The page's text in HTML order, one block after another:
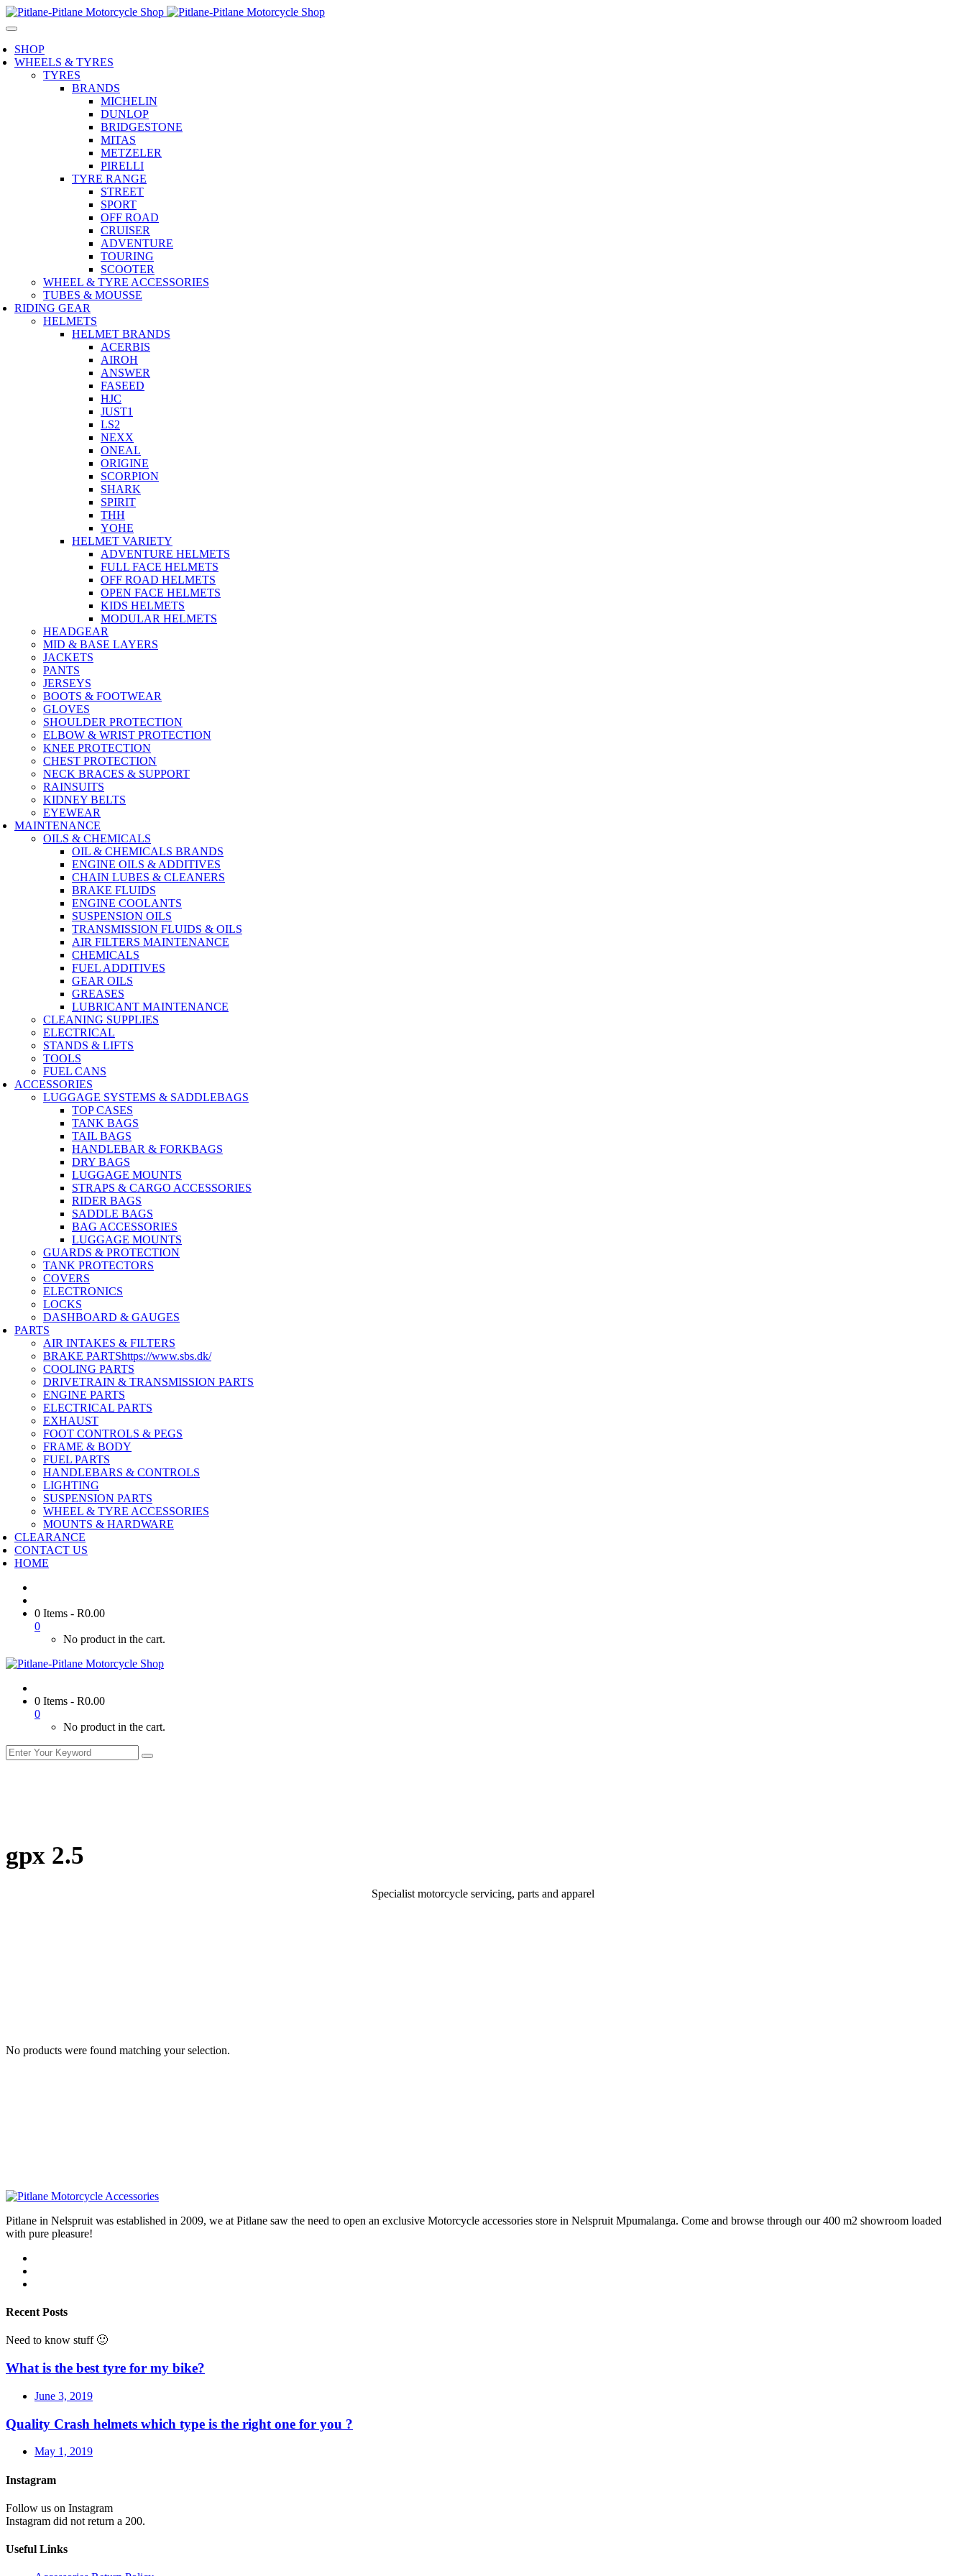
SHOP
WHEELS & TYRES
TYRES
BRANDS
MICHELIN
DUNLOP
BRIDGESTONE
MITAS
METZELER
PIRELLI
TYRE RANGE
STREET
SPORT
OFF ROAD
CRUISER
ADVENTURE
TOURING
SCOOTER
WHEEL & TYRE ACCESSORIES
TUBES & MOUSSE
RIDING GEAR
HELMETS
HELMET BRANDS
ACERBIS
AIROH
ANSWER
FASEED
HJC
JUST1
LS2
NEXX
ONEAL
ORIGINE
SCORPION
SHARK
SPIRIT
THH
YOHE
HELMET VARIETY
ADVENTURE HELMETS
FULL FACE HELMETS
OFF ROAD HELMETS
OPEN FACE HELMETS
KIDS HELMETS
MODULAR HELMETS
HEADGEAR
MID & BASE LAYERS
JACKETS
PANTS
JERSEYS
BOOTS & FOOTWEAR
GLOVES
SHOULDER PROTECTION
ELBOW & WRIST PROTECTION
KNEE PROTECTION
CHEST PROTECTION
NECK BRACES & SUPPORT
RAINSUITS
KIDNEY BELTS
EYEWEAR
MAINTENANCE
OILS & CHEMICALS
OIL & CHEMICALS BRANDS
ENGINE OILS & ADDITIVES
CHAIN LUBES & CLEANERS
BRAKE FLUIDS
ENGINE COOLANTS
SUSPENSION OILS
TRANSMISSION FLUIDS & OILS
AIR FILTERS MAINTENANCE
CHEMICALS
FUEL ADDITIVES
GEAR OILS
GREASES
LUBRICANT MAINTENANCE
CLEANING SUPPLIES
ELECTRICAL
STANDS & LIFTS
TOOLS
FUEL CANS
ACCESSORIES
LUGGAGE SYSTEMS & SADDLEBAGS
TOP CASES
TANK BAGS
TAIL BAGS
HANDLEBAR & FORKBAGS
DRY BAGS
LUGGAGE MOUNTS
STRAPS & CARGO ACCESSORIES
RIDER BAGS
SADDLE BAGS
BAG ACCESSORIES
LUGGAGE MOUNTS
GUARDS & PROTECTION
TANK PROTECTORS
COVERS
ELECTRONICS
LOCKS
DASHBOARD & GAUGES
PARTS
AIR INTAKES & FILTERS
BRAKE PARTShttps://www.sbs.dk/
COOLING PARTS
DRIVETRAIN & TRANSMISSION PARTS
ENGINE PARTS
ELECTRICAL PARTS
EXHAUST
FOOT CONTROLS & PEGS
FRAME & BODY
FUEL PARTS
HANDLEBARS & CONTROLS
LIGHTING
SUSPENSION PARTS
WHEEL & TYRE ACCESSORIES
MOUNTS & HARDWARE
CLEARANCE
CONTACT US
HOME
0 Items - R0.00
0
No product in the cart.
0 Items - R0.00
0
No product in the cart.
gpx 2.5
Specialist motorcycle servicing, parts and apparel
No products were found matching your selection.
Pitlane in Nelspruit was established in 2009, we at Pitlane saw the need to open an exclusive Motorcycle accessories store in Nelspruit Mpumalanga. Come and browse through our 400 m2 showroom loaded
with pure pleasure!
Recent Posts
Need to know stuff 🙂
What is the best tyre for my bike?
June 3, 2019
Quality Crash helmets which type is the right one for you ?
May 1, 2019
Instagram
Follow us on Instagram
Instagram did not return a 200.
Useful Links